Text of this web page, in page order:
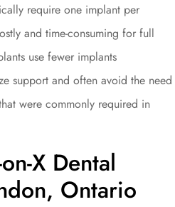
require one implant per
and time-consuming for full
use fewer implants
support and often avoid the need
were commonly required in
X Dental
Ontario